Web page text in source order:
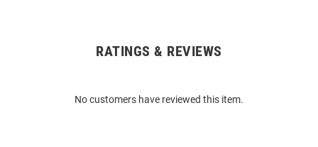
RATINGS & REVIEWS
No customers have reviewed this item.